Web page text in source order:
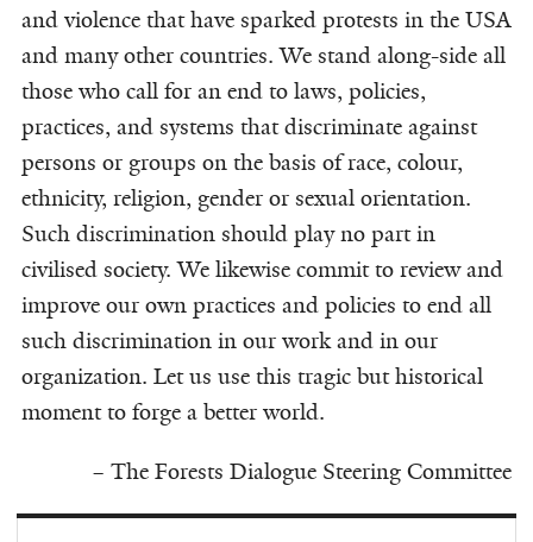
and violence that have sparked protests in the USA
and many other countries. We stand along-side all
those who call for an end to laws, policies,
practices, and systems that discriminate against
persons or groups on the basis of race, colour,
ethnicity, religion, gender or sexual orientation.
Such discrimination should play no part in
civilised society. We likewise commit to review and
improve our own practices and policies to end all
such discrimination in our work and in our
organization. Let us use this tragic but historical
moment to forge a better world.
– The Forests Dialogue Steering Committee